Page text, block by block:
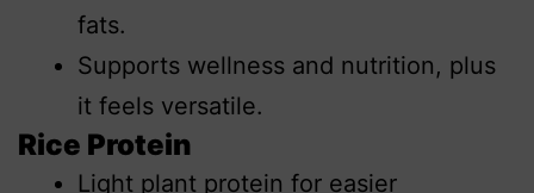
fats.
Supports wellness and nutrition, plus
it feels versatile.
Rice Protein
Light plant protein for easier